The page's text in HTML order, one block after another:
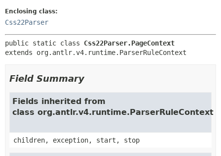
Enclosing class:
Css22Parser
public static class Css22Parser.PageContext
extends org.antlr.v4.runtime.ParserRuleContext
Field Summary
Fields inherited from
class org.antlr.v4.runtime.ParserRuleContext
children, exception, start, stop